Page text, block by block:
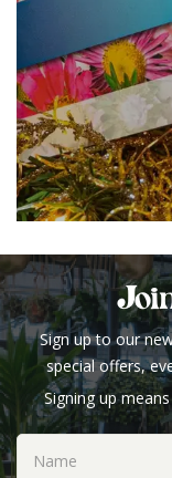
Sign up to our
special offers,
Signing up